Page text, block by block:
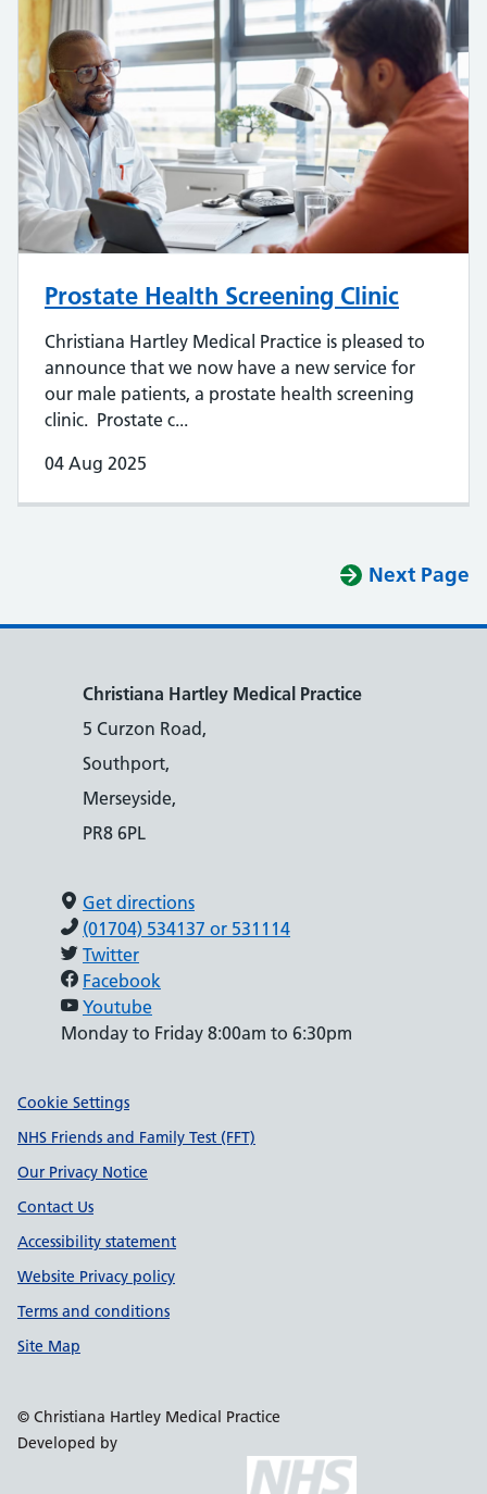
Prostate Health Screening Clinic
Christiana Hartley Medical Practice is pleased to
announce that we now have a new service for
our male patients, a prostate health screening
clinic. Prostate c...
04 Aug 2025
Next Page
Christiana Hartley Medical Practice
5 Curzon Road,
Southport,
Merseyside,
PR8 6PL
Get directions
(01704) 534137 or 531114
Twitter
Facebook
Youtube
Monday to Friday 8:00am to 6:30pm
Support links
Cookie Settings
NHS Friends and Family Test (FFT)
Our Privacy Notice
Contact Us
Accessibility statement
Website Privacy policy
Terms and conditions
Site Map
© Christiana Hartley Medical Practice
Developed by